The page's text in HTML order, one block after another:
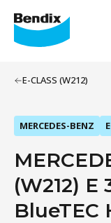
E-CLASS (W212)
MERCEDES-BENZ
(W212)
BlueTEC